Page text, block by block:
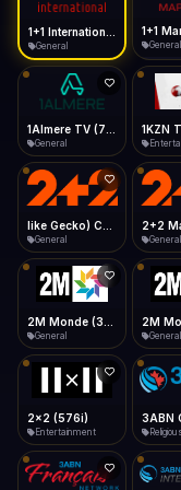
Desktop
Install icon in
Telegram
Data Tip
360p ≈ 300MB/hr ·
Show favorites panel
Fast Start
Play instantly
Auto-Skip Dead
Skip failed streams
Validate Streams
Background check
General General
General
General General
General General
2x2 (576i)
Entertainment